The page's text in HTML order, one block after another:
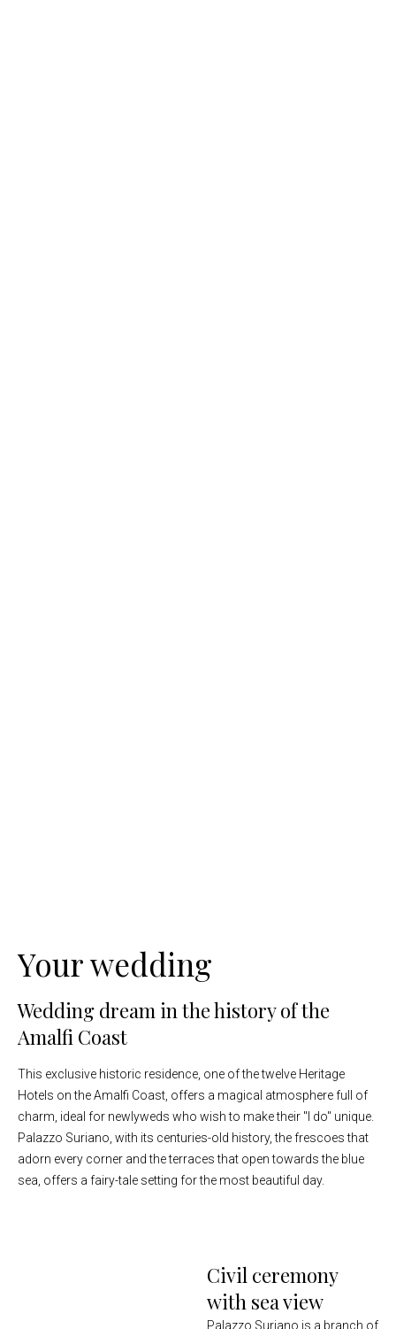
Your wedding
Wedding dream in the history of the
Amalfi Coast
This exclusive historic residence, one of the twelve Heritage
Hotels on the Amalfi Coast, offers a magical atmosphere full of
charm, ideal for newlyweds who wish to make their "I do" unique.
Palazzo Suriano, with its centuries-old history, the frescoes that
adorn every corner and the terraces that open towards the blue
sea, offers a fairy-tale setting for the most beautiful day.
Civil ceremony
with sea view
Palazzo Suriano is a branch of